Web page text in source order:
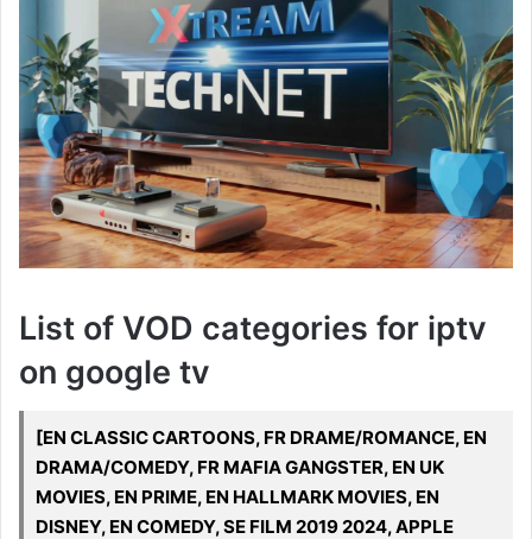
List of VOD categories for iptv
on google tv
[EN CLASSIC CARTOONS, FR DRAME/ROMANCE, EN
DRAMA/COMEDY, FR MAFIA GANGSTER, EN UK
MOVIES, EN PRIME, EN HALLMARK MOVIES, EN
DISNEY, EN COMEDY, SE FILM 2019 2024, APPLE